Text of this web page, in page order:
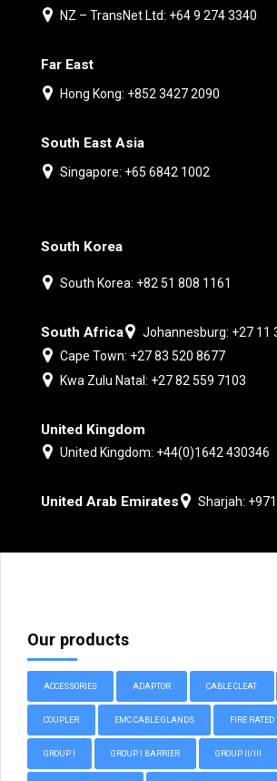
NZ – TransNet Ltd: +64 9 274 3340
Far East
Hong Kong: +852 3427 2090
South East Asia
Singapore: +65 6842 1002
South Korea
South Korea: +82 51 808 1161
South Africa
Johannesburg: +27 11
Cape Town: +27 83 520 8677
Kwa Zulu Natal: +27 82 559 7103
United Kingdom
United Kingdom: +44(0)1642 430346
United Arab Emirates Sharjah:
Our products
ACCESSORIES ADAPTOR CABLE CLEAT
COUPLER EMC CABLE GLANDS FIRE RATED
GROUP I GROUP I BARRIER GROUP II/III